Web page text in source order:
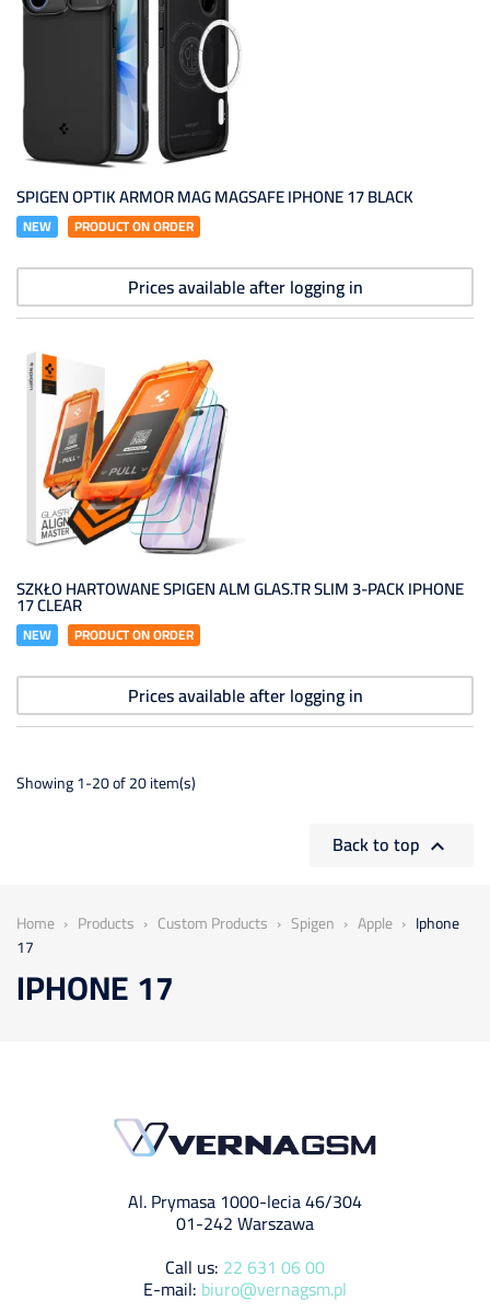
SPIGEN OPTIK ARMOR MAG MAGSAFE IPHONE 17 BLACK
NEW PRODUCT ON ORDER
Prices available after logging in
SZKŁO HARTOWANE SPIGEN ALM GLAS.TR SLIM 3-PACK IPHONE
17 CLEAR
NEW PRODUCT ON ORDER
Prices available after logging in
Showing 1-20 of 20 item(s)
Back to top 
Home Products Custom Products Spigen Apple
Iphone
17
IPHONE 17
Al. Prymasa 1000-lecia 46/304
01-242 Warszawa
Call us: 22 631 06 00
E-mail: biuro@vernagsm.pl